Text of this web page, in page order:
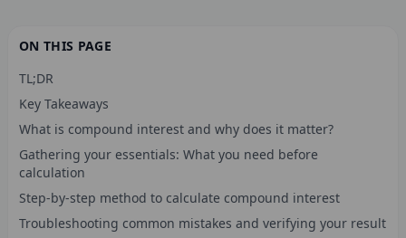
ON THIS PAGE
TL;DR
Key Takeaways
What is compound interest and why does it matter?
Gathering your essentials: What you need before
calculation
Step-by-step method to calculate compound interest
Troubleshooting common mistakes and verifying your result